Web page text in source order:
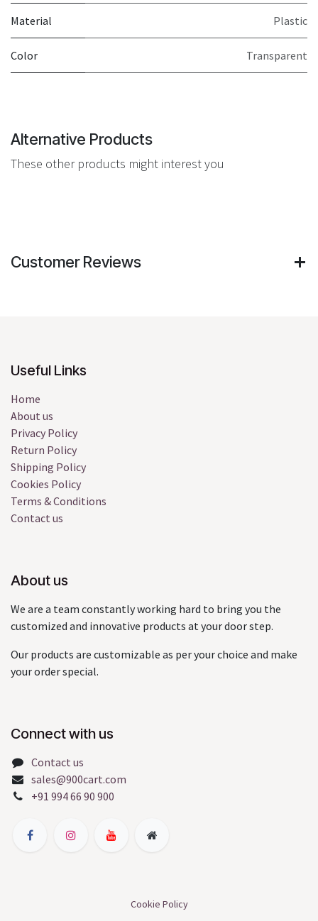
Material Plastic
Color Transparent
Alternative Products
These other products might interest you
Customer Reviews
Useful Links
Home
About us
Privacy Policy
Return Policy
Shipping Policy
Cookies Policy
Terms & Conditions
Contact us
About us
We are a team constantly working hard to bring you the
customized and innovative products at your door step.
Our products are customizable as per your choice and make
your order special.
Connect with us
Contact us
sales@900cart.com
+91 994 66 90 900
Cookie Policy